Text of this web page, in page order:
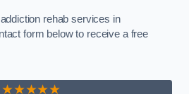
rehab services in
form below to receive a free
★★★★★